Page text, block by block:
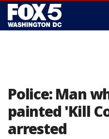
Police: Man
painted 'Kill
arrested